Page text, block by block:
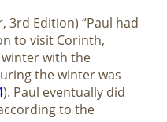
3rd Edition) “Paul had
to visit Corinth,
with the
the winter was
). Paul eventually did
to the